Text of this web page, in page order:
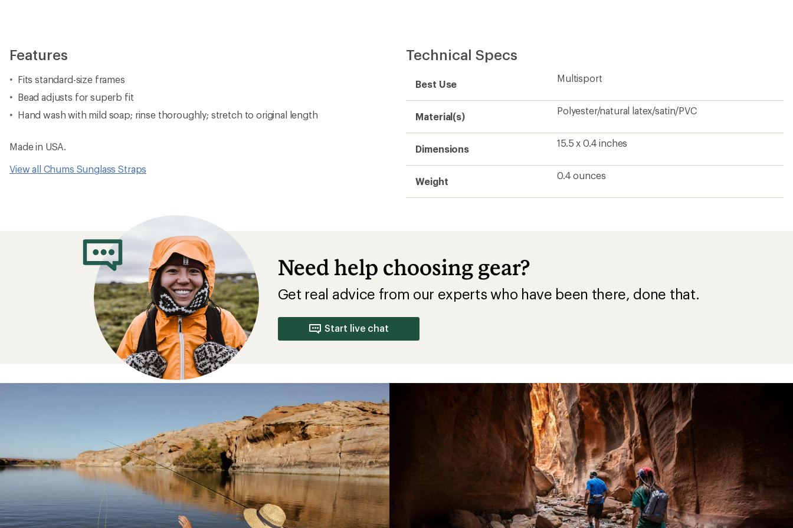
stars
Features
Fits standard-size frames
Bead adjusts for superb fit
Hand wash with mild soap; rinse thoroughly; stretch to original length
Made in USA.
View all Chums Sunglass Straps
Technical Specs
Best Use
Multisport
Material(s)
Polyester/natural latex/satin/PVC
Dimensions
15.5 x 0.4 inches
Weight
0.4 ounces
Need help choosing gear?
Get real advice from our experts who have been there, done that.
Start live chat